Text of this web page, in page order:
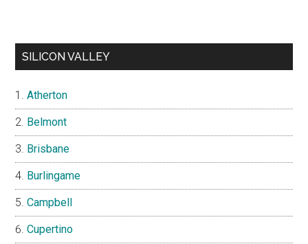
SILICON VALLEY
Atherton
Belmont
Brisbane
Burlingame
Campbell
Cupertino